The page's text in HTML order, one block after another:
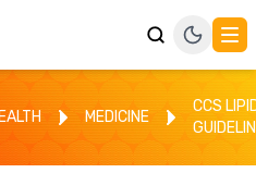
MEDICINE
CCS